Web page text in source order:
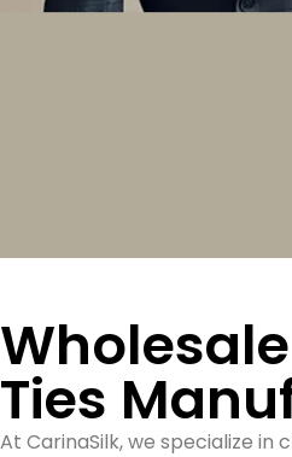
Ties
At CarinaSilk, we specialize